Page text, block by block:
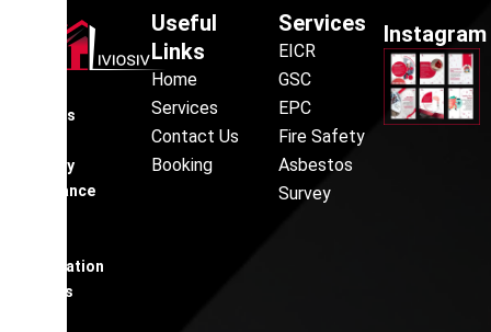
provides
property
compliance
certification
services
Useful
Links
Home
Services
Contact Us
Booking
Services
EICR
GSC
EPC
Fire Safety
Asbestos
Survey
Instagram